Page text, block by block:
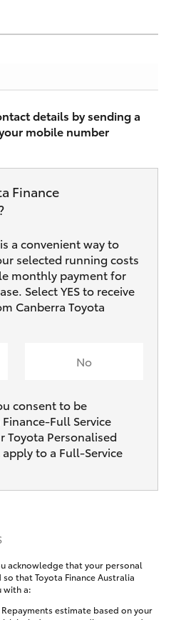
details by sending a
mobile number
Finance
a convenient way to
selected running costs
monthly payment for
Select YES to receive
Canberra Toyota
No
consent to be
Full Service
Toyota Personalised
to a Full-Service
acknowledge that your personal
that Toyota Finance Australia
with a:
estimate based on your